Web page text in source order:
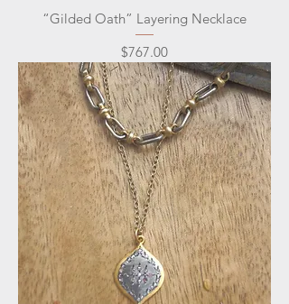
“Gilded Oath” Layering Necklace
Price
$767.00